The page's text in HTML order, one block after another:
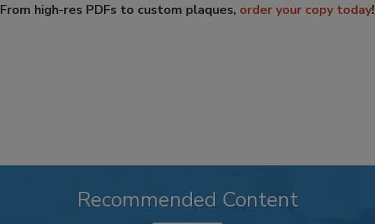
From high-res PDFs to custom plaques, order your copy today!
Recommended Content